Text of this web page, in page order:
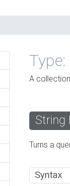
A
String
Turns a
Syntax